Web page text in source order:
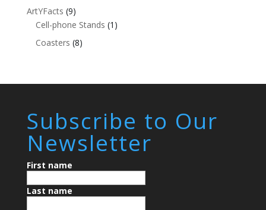
ArtYFacts (9)
Cell-phone Stands (1)
Coasters (8)
Subscribe to Our
Newsletter
First name
Last name